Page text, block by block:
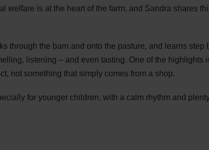
welfare is at the heart of the farm, and Sandra shares
through the barn and onto the pasture, and learns
listening – and even tasting. One of the highlights
not something that simply comes from a shop.
for younger children, with a calm rhythm and